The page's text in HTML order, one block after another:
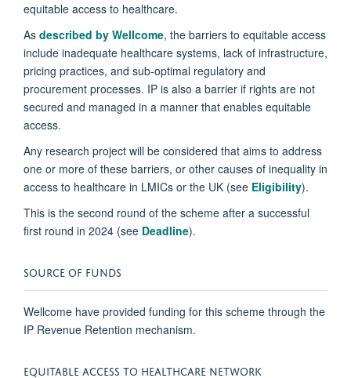
equitable access to healthcare.
As described by Wellcome, the barriers to equitable access
include inadequate healthcare systems, lack of infrastructure,
pricing practices, and sub-optimal regulatory and
procurement processes. IP is also a barrier if rights are not
secured and managed in a manner that enables equitable
access.
Any research project will be considered that aims to address
one or more of these barriers, or other causes of inequality in
access to healthcare in LMICs or the UK (see Eligibility).
This is the second round of the scheme after a successful
first round in 2024 (see Deadline).
SOURCE OF FUNDS
Wellcome have provided funding for this scheme through the
IP Revenue Retention mechanism.
EQUITABLE ACCESS TO HEALTHCARE NETWORK